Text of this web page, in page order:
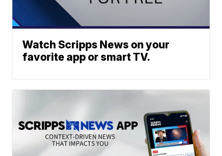
Watch Scripps News on your
favorite app or smart TV.